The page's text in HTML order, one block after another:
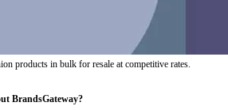
products in bulk for resale at competitive rates.
BrandsGateway?